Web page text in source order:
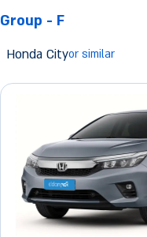
Group - F
Honda Cityor similar